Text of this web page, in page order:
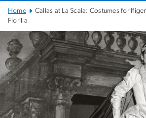
Main
Bootstrap
Navigation
Home
Callas at La Scala: Costumes for
Fiorilla